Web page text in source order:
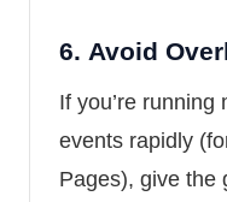
6. Avoid
If you’re running
events rapidly
Pages), give the